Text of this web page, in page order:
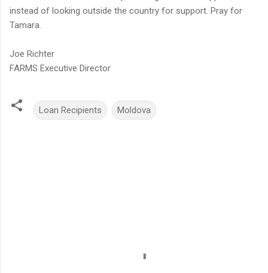
instead of looking outside the country for support. Pray for
Tamara.
Joe Richter
FARMS Executive Director
Loan Recipients Moldova